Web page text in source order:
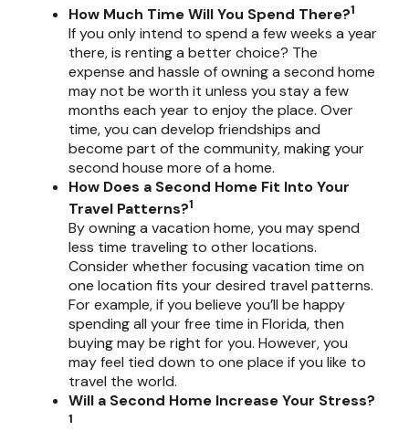
How Much Time Will You Spend There?1
If you only intend to spend a few weeks a year
there, is renting a better choice? The
expense and hassle of owning a second home
may not be worth it unless you stay a few
months each year to enjoy the place. Over
time, you can develop friendships and
become part of the community, making your
second house more of a home.
How Does a Second Home Fit Into Your
Travel Patterns?1
By owning a vacation home, you may spend
less time traveling to other locations.
Consider whether focusing vacation time on
one location fits your desired travel patterns.
For example, if you believe you’ll be happy
spending all your free time in Florida, then
buying may be right for you. However, you
may feel tied down to one place if you like to
travel the world.
Will a Second Home Increase Your Stress?
1